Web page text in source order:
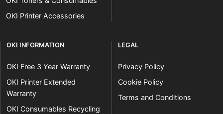
OKI Printer Accessories
OKI INFORMATION
OKI Free 3 Year Warranty
OKI Printer Extended
Warranty
OKI Consumables Recycling
LEGAL
Privacy Policy
Cookie Policy
Terms and Conditions